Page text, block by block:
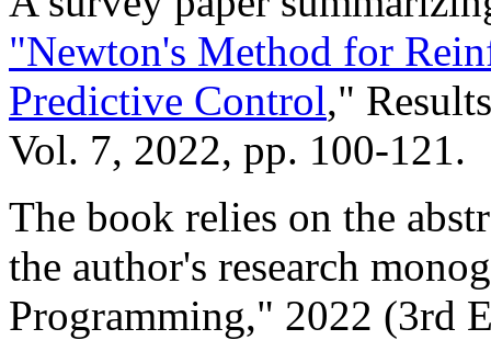
"Newton's Method for
Predictive Control,"
Vol. 7, 2022, pp. 100-121.
The book relies on the
the author's research
Programming," 2022 (3rd